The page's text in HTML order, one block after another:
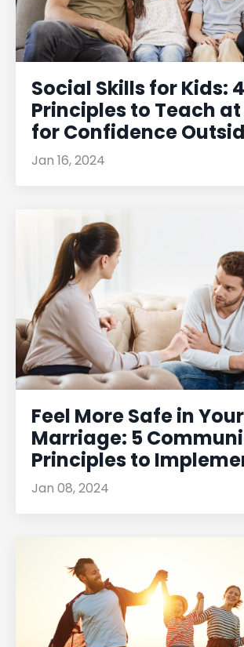
Social Skills for Kids: 4
Principles to Teach
for Confidence
Jan 16, 2024
Feel More Safe in Your
Marriage: 5
Principles to
Jan 08, 2024